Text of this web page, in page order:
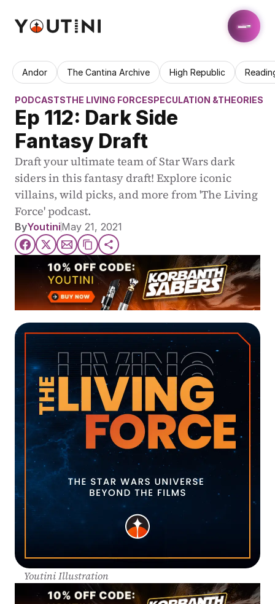
Andor The Cantina Archive High Republic
PODCASTSTHE LIVING FORCESPECULATION &THEORIES
Ep 112: Dark Side
Fantasy Draft
Draft your ultimate team of Star Wars dark
siders in this fantasy draft! Explore iconic
villains, wild picks, and more from 'The Living
Force' podcast.
ByYoutiniMay 21, 2021
Youtini Illustration